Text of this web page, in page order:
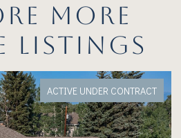
MORE
LISTINGS